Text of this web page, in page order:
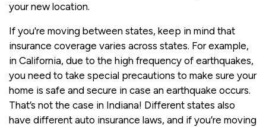
your new location.
If you're moving between states, keep in mind that
insurance coverage varies across states. For example,
in California, due to the high frequency of earthquakes,
you need to take special precautions to make sure your
home is safe and secure in case an earthquake occurs.
That’s not the case in Indiana! Different states also
have different auto insurance laws, and if you’re moving